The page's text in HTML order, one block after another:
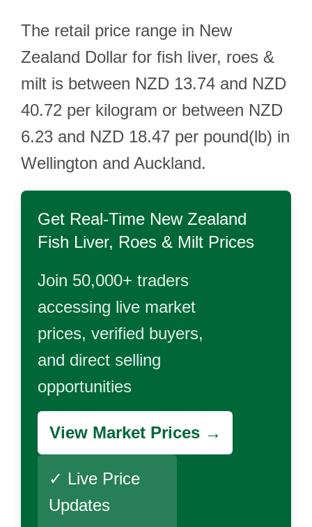
The retail price range in New
Zealand Dollar for fish liver, roes &
milt is between NZD 13.74 and NZD
40.72 per kilogram or between NZD
6.23 and NZD 18.47 per pound(lb) in
Wellington and Auckland.
Get Real-Time New Zealand
Fish Liver, Roes & Milt Prices
Join 50,000+ traders
accessing live market
prices, verified buyers,
and direct selling
opportunities
View Market Prices →
✓ Live Price
Updates